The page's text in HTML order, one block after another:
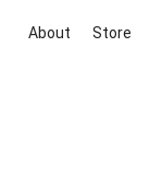
About Store